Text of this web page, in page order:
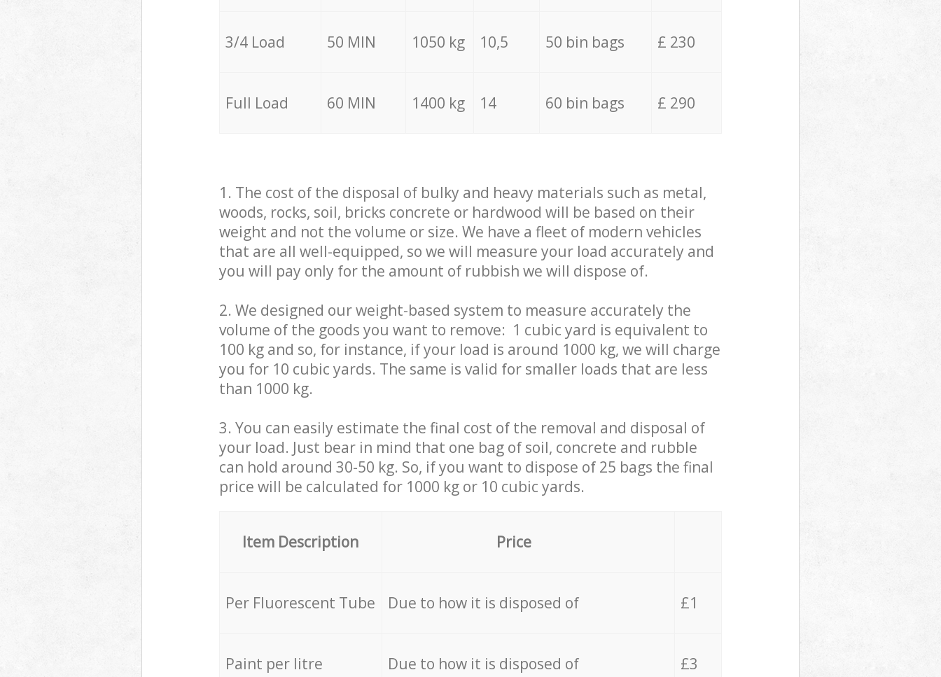
3/4 Load 50 MIN 1050 kg 10,5 50 bin bags £ 230
Full Load 60 MIN 1400 kg 14 60 bin bags £ 290
1. The cost of the disposal of bulky and heavy materials such as metal,
woods, rocks, soil, bricks concrete or hardwood will be based on their
weight and not the volume or size. We have a fleet of modern vehicles
that are all well-equipped, so we will measure your load accurately and
you will pay only for the amount of rubbish we will dispose of.
2. We designed our weight-based system to measure accurately the
volume of the goods you want to remove: 1 cubic yard is equivalent to
100 kg and so, for instance, if your load is around 1000 kg, we will charge
you for 10 cubic yards. The same is valid for smaller loads that are less
than 1000 kg.
3. You can easily estimate the final cost of the removal and disposal of
your load. Just bear in mind that one bag of soil, concrete and rubble
can hold around 30-50 kg. So, if you want to dispose of 25 bags the final
price will be calculated for 1000 kg or 10 cubic yards.
Item Description Price
Per Fluorescent Tube Due to how it is disposed of £1
Paint per litre Due to how it is disposed of £3